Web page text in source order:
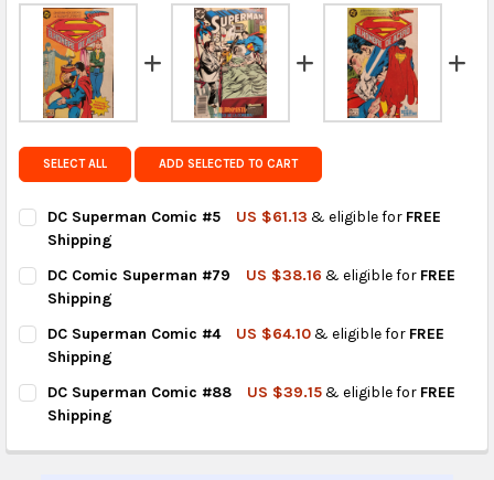
FedEx Priority also available at checkout in eligible
regions.
Get FREE shipping on eligible products from the
same country of origin.
SELECT ALL ADD SELECTED TO CART
DC Superman Comic #5 US $61.13 & eligible for FREE
Shipping
CURRENT
STOCK:
QUANTITY:
DECREASE QUANTITY OF DC SUPERMAN COMIC #5
INCREASE QUANTITY OF DC SUPERMAN COMIC #5
DC Comic Superman #79 US $38.16 & eligible for FREE
Shipping
CURRENT
STOCK:
QUANTITY:
DECREASE QUANTITY OF DC COMIC SUPERMAN #79
INCREASE QUANTITY OF DC COMIC SUPERMAN #79
DC Superman Comic #4 US $64.10& eligible for FREE
Shipping
CURRENT
STOCK:
QUANTITY:
DECREASE QUANTITY OF DC SUPERMAN COMIC #4
INCREASE QUANTITY OF DC SUPERMAN COMIC #4
DC Superman Comic #88 US $39.15& eligible for FREE
Shipping